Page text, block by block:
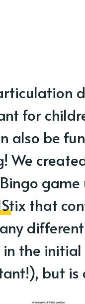
for
also be
We
game
that
the initial
but is